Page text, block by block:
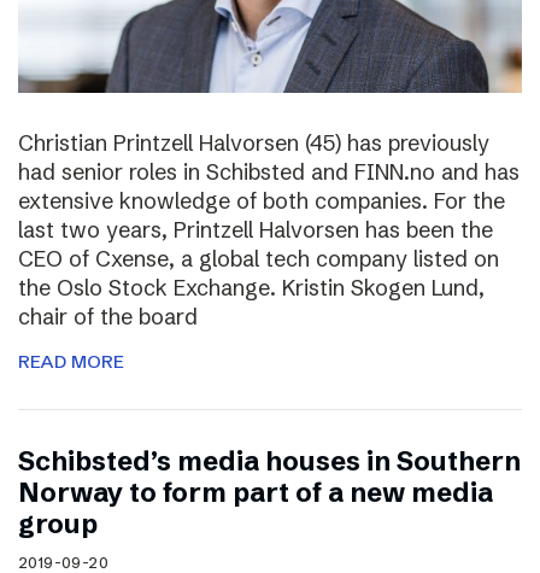
Christian Printzell Halvorsen (45) has previously
had senior roles in Schibsted and FINN.no and has
extensive knowledge of both companies. For the
last two years, Printzell Halvorsen has been the
CEO of Cxense, a global tech company listed on
the Oslo Stock Exchange. Kristin Skogen Lund,
chair of the board
READ MORE
Schibsted’s media houses in Southern
Norway to form part of a new media
group
2019-09-20